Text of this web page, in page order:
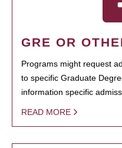
GRE OR
Programs might request
to specific Graduate
information specific
READ MORE